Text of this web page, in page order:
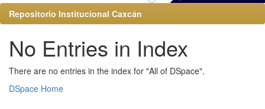
Repositorio Institucional Caxcán
No Entries in Index
There are no entries in the index for "All of DSpace".
DSpace Home